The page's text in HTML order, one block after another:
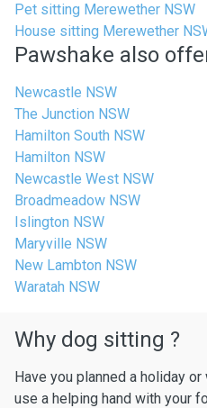
Pet sitting Merewether NSW
House sitting Merewether
Pawshake also
Newcastle NSW
The Junction NSW
Hamilton South NSW
Hamilton NSW
Newcastle West NSW
Broadmeadow NSW
Islington NSW
Maryville NSW
New Lambton NSW
Waratah NSW
Why dog sitting ?
Have you planned a holiday
use a helping hand with your